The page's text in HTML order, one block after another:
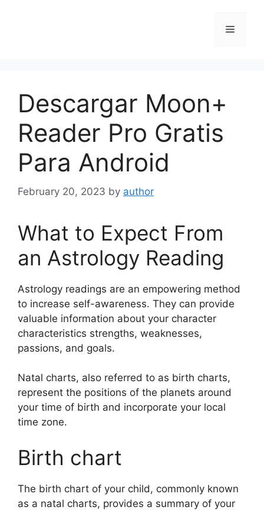
Menu
Descargar Moon+
Reader Pro Gratis
Para Android
February 20, 2023 by author
What to Expect From
an Astrology Reading
Astrology readings are an empowering method
to increase self-awareness. They can provide
valuable information about your character
characteristics strengths, weaknesses,
passions, and goals.
Natal charts, also referred to as birth charts,
represent the positions of the planets around
your time of birth and incorporate your local
time zone.
Birth chart
The birth chart of your child, commonly known
as a natal charts, provides a summary of your